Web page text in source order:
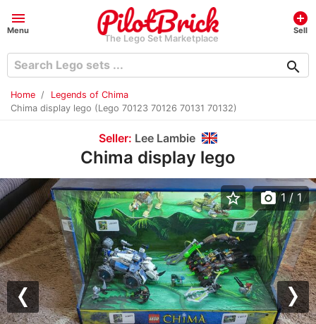
menu
Menu
The Lego Set Marketplace
add_circle
Sell
search
Home
Legends of Chima
Chima display lego (Lego 70123 70126 70131 70132)
Seller: Lee Lambie
Chima display lego
Previous
star_border photo_camera 1/ 1